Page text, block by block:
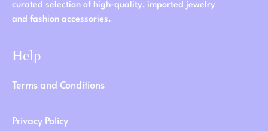
curated selection of high-quality, imported jewelry
and fashion accessories.
Help
Terms and Conditions
Privacy Policy